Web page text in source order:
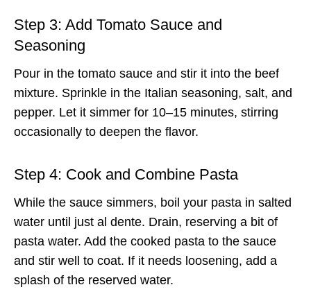
Step 3: Add Tomato Sauce and
Seasoning
Pour in the tomato sauce and stir it into the beef
mixture. Sprinkle in the Italian seasoning, salt, and
pepper. Let it simmer for 10–15 minutes, stirring
occasionally to deepen the flavor.
Step 4: Cook and Combine Pasta
While the sauce simmers, boil your pasta in salted
water until just al dente. Drain, reserving a bit of
pasta water. Add the cooked pasta to the sauce
and stir well to coat. If it needs loosening, add a
splash of the reserved water.